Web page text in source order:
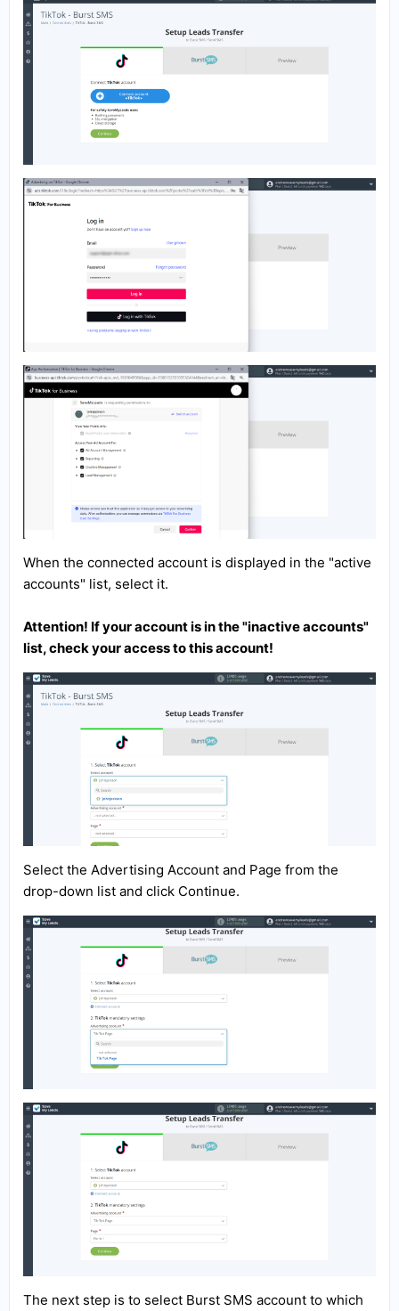
When the connected account is displayed in the "active
accounts" list, select it.
Attention! If your account is in the "inactive accounts"
list, check your access to this account!
Select the Advertising Account and Page from the
drop-down list and click Continue.
The next step is to select Burst SMS account to which